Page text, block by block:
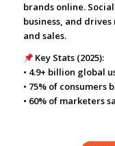
brands online.
business, and
and sales.
Key Stats (2025):
• 4.9+ billion global
• 75% of
• 60% of marketers